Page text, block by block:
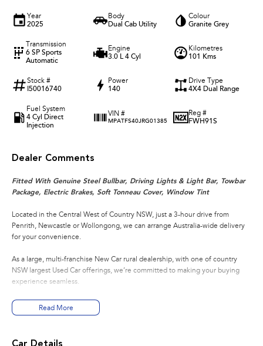
Year
2025
Body
Dual Cab Utility
Colour
Granite Grey
Transmission
6 SP Sports
Automatic
Engine
3.0 L 4 Cyl
Kilometres
101 Kms
Stock #
I50016740
Power
140
Drive Type
4X4 Dual Range
Fuel System
4 Cyl Direct
Injection
VIN #
MPATFS40JRG01385
Reg #
FWH91S
Dealer Comments
Fitted With Genuine Steel Bullbar, Driving Lights & Light Bar, Towbar
Package, Electric Brakes, Soft Tonneau Cover, Window Tint
Located in the Central West of Country NSW, just a 3-hour drive from
Penrith, Newcastle or Wollongong, we can arrange Australia-wide delivery
for your convenience.
As a large, multi-franchise New Car rural dealership, with one of country
NSW largest Used Car offerings, we’re committed to making your buying
experience seamless.
We’re striving to be #1 in sales and customer satisfaction, which means you
get exceptional deals and outstanding service every time.
Read More